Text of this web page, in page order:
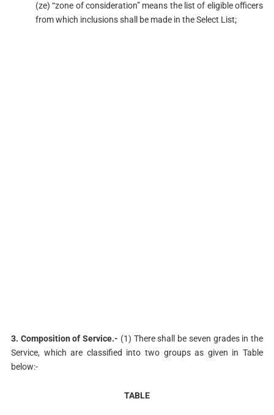
(ze) “zone of consideration” means the list of eligible officers
from which inclusions shall be made in the Select List;
3. Composition of Service.- (1) There shall be seven grades in the
Service, which are classified into two groups as given in Table
below:-
TABLE